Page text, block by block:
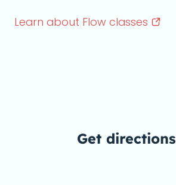
Learn about Flow classes
Get directions